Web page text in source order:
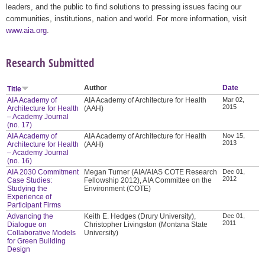
leaders, and the public to find solutions to pressing issues facing our
communities, institutions, nation and world. For more information, visit
www.aia.org
Research Submitted
Title Author
Date
AIA Academy of
Architecture for Health
– Academy Journal
(no. 17)
AIA Academy of Architecture for Health
(AAH)
Mar 02,
2015
AIA Academy of
Architecture for Health
– Academy Journal
(no. 16)
AIA Academy of Architecture for Health
(AAH)
Nov 15,
2013
AIA 2030 Commitment
Case Studies:
Studying the
Experience of
Participant Firms
Megan Turner (AIA/AIAS COTE Research
Fellowship 2012), AIA Committee on the
Environment (COTE)
Dec 01,
2012
Advancing the
Dialogue on
Collaborative Models
for Green Building
Design
Keith E. Hedges (Drury University),
Christopher Livingston (Montana State
University)
Dec 01,
2011